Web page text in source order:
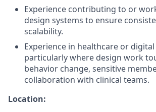
Experience contributing to or
design systems to ensure
scalability.
Experience in healthcare or
particularly where design work
behavior change, sensitive
collaboration with clinical teams.
Location: